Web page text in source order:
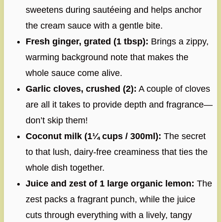
sweetens during sautéeing and helps anchor
the cream sauce with a gentle bite.
Fresh ginger, grated (1 tbsp): Brings a zippy,
warming background note that makes the
whole sauce come alive.
Garlic cloves, crushed (2): A couple of cloves
are all it takes to provide depth and fragrance—
don’t skip them!
Coconut milk (1¼ cups / 300ml): The secret
to that lush, dairy-free creaminess that ties the
whole dish together.
Juice and zest of 1 large organic lemon: The
zest packs a fragrant punch, while the juice
cuts through everything with a lively, tangy